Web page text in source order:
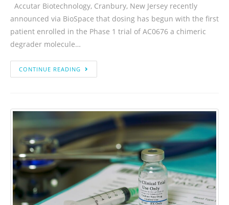
Accutar Biotechnology, Cranbury, New Jersey recently
announced via BioSpace that dosing has begun with the first
patient enrolled in the Phase 1 trial of AC0676 a chimeric
degrader molecule…
CONTINUE READING